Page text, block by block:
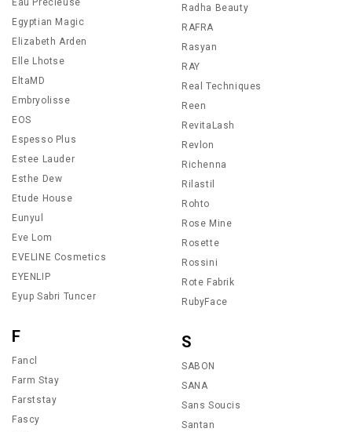
Egyptian Magic
Elizabeth Arden
Elle Lhotse
EltaMD
Embryolisse
EOS
Espesso Plus
Estee Lauder
Esthe Dew
Etude House
Eunyul
Eve Lom
EVELINE Cosmetics
EYENLIP
Eyup Sabri Tuncer
F
Fancl
Farm Stay
Farststay
Fascy
Radha Beauty
RAFRA
Rasyan
RAY
Real Techniques
Reen
RevitaLash
Revlon
Richenna
Rilastil
Rohto
Rose Mine
Rosette
Rossini
Rote Fabrik
RubyFace
S
SABON
SANA
Sans Soucis
Santan